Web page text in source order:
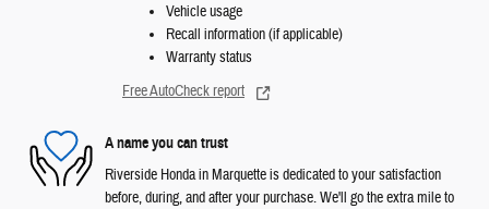
Vehicle usage
Recall information (if applicable)
Warranty status
Free AutoCheck report
A name you can trust
Riverside Honda in Marquette is dedicated to your satisfaction
before, during, and after your purchase. We'll go the extra mile to